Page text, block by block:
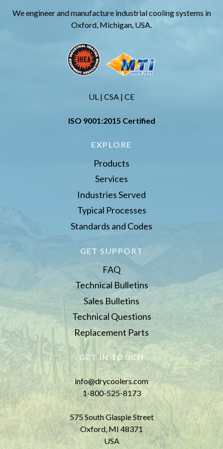
We engineer and manufacture industrial cooling systems in
Oxford, Michigan, USA.
UL | CSA | CE
ISO 9001:2015 Certified
EXPLORE
Products
Services
Industries Served
Typical Processes
Standards and Codes
GET SUPPORT
FAQ
Technical Bulletins
Sales Bulletins
Technical Questions
Replacement Parts
GET IN TOUCH
info@drycoolers.com
1-800-525-8173
575 South Glaspie Street
Oxford, MI 48371
USA